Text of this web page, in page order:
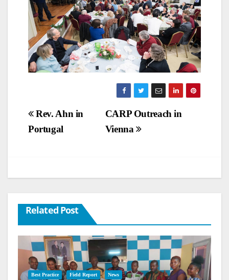
Post
navigation
CARP Outreach in
Vienna
Rev. Ahn in
Portugal
Related Post
Best Practice Field Report News